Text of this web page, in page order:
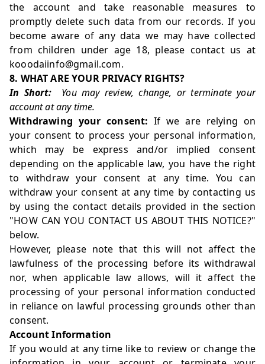
the account and take reasonable measures to
promptly delete such data from our records. If you
become aware of any data we may have collected
from children under age 18, please contact us at
kooodaiinfo@gmail.com.
8. WHAT ARE YOUR PRIVACY RIGHTS?
In Short: You may review, change, or terminate your
account at any time.
Withdrawing your consent: If we are relying on
your consent to process your personal information,
which may be express and/or implied consent
depending on the applicable law, you have the right
to withdraw your consent at any time. You can
withdraw your consent at any time by contacting us
by using the contact details provided in the section
"HOW CAN YOU CONTACT US ABOUT THIS NOTICE?"
below.
However, please note that this will not affect the
lawfulness of the processing before its withdrawal
nor, when applicable law allows, will it affect the
processing of your personal information conducted
in reliance on lawful processing grounds other than
consent.
Account Information
If you would at any time like to review or change the